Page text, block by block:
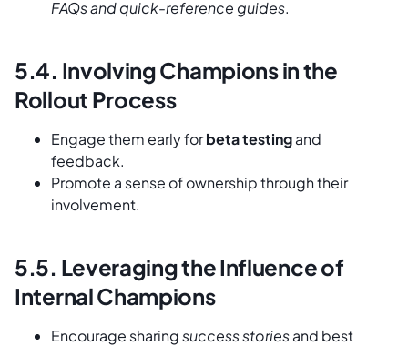
FAQs and quick-reference guides.
5.4. Involving Champions in the
Rollout Process
Engage them early forbeta testingand
feedback.
Promote a sense of ownership through their
involvement.
5.5. Leveraging the Influence of
Internal Champions
Encourage sharingsuccess storiesand best